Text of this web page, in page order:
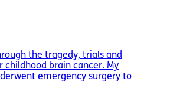
the tragedy, trials and
brain cancer. My
emergency surgery to